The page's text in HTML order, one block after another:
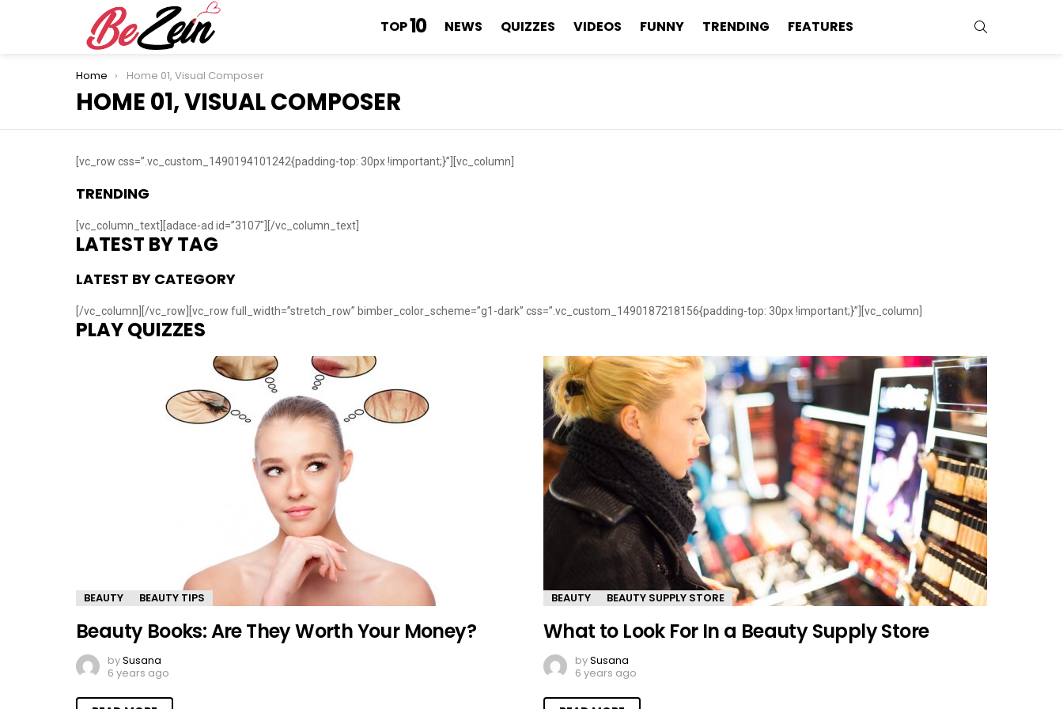
TOP10 NEWS QUIZZES VIDEOS FUNNY TRENDING FEATURES
You are here:
Home Home 01, Visual Composer
HOME 01, VISUAL COMPOSER
[vc_row css=”.vc_custom_1490194101242{padding-top: 30px !important;}”][vc_column]
TRENDING
[vc_column_text][adace-ad id=”3107″][/vc_column_text]
LATEST BY TAG
LATEST BY CATEGORY
[/vc_column][/vc_row][vc_row full_width=”stretch_row” bimber_color_scheme=”g1-dark” css=”.vc_custom_1490187218156{padding-top: 30px !important;}”][vc_column]
PLAY QUIZZES
BEAUTY BEAUTY TIPS
Beauty Books: Are They Worth Your Money?
bySusana
6 years ago
BEAUTY BEAUTY SUPPLY STORE
What to Look For In a Beauty Supply Store
bySusana
6 years ago